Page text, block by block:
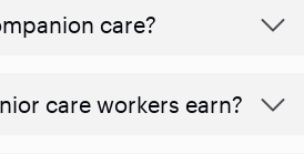
care?
care workers earn?